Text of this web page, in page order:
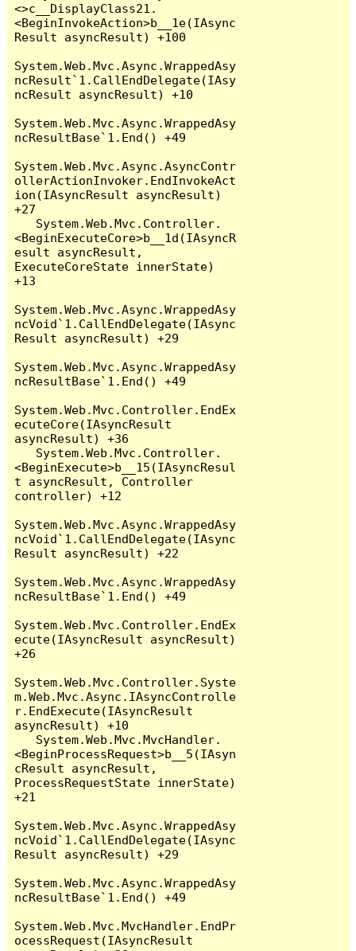
<>c__DisplayClass21.
<BeginInvokeAction>b__1e(IAsync
Result asyncResult) +100
System.Web.Mvc.Async.WrappedAsy
ncResult`1.CallEndDelegate(IAsy
ncResult asyncResult) +10
System.Web.Mvc.Async.WrappedAsy
ncResultBase`1.End() +49
System.Web.Mvc.Async.AsyncContr
ollerActionInvoker.EndInvokeAct
ion(IAsyncResult asyncResult)
+27
<BeginExecuteCore>b__1d(IAsyncR
esult asyncResult,
ExecuteCoreState innerState)
+13
System.Web.Mvc.Async.WrappedAsy
ncVoid`1.CallEndDelegate(IAsync
Result asyncResult) +29
System.Web.Mvc.Async.WrappedAsy
ncResultBase`1.End() +49
System.Web.Mvc.Controller.EndEx
ecuteCore(IAsyncResult
asyncResult) +36
<BeginExecute>b__15(IAsyncResul
t asyncResult, Controller
controller) +12
System.Web.Mvc.Async.WrappedAsy
ncVoid`1.CallEndDelegate(IAsync
Result asyncResult) +22
System.Web.Mvc.Async.WrappedAsy
ncResultBase`1.End() +49
System.Web.Mvc.Controller.EndEx
ecute(IAsyncResult asyncResult)
+26
System.Web.Mvc.Controller.Syste
m.Web.Mvc.Async.IAsyncControlle
r.EndExecute(IAsyncResult
asyncResult) +10
<BeginProcessRequest>b__5(IAsyn
cResult asyncResult,
ProcessRequestState innerState)
+21
System.Web.Mvc.Async.WrappedAsy
ncVoid`1.CallEndDelegate(IAsync
Result asyncResult) +29
System.Web.Mvc.Async.WrappedAsy
ncResultBase`1.End() +49
System.Web.Mvc.MvcHandler.EndPr
ocessRequest(IAsyncResult